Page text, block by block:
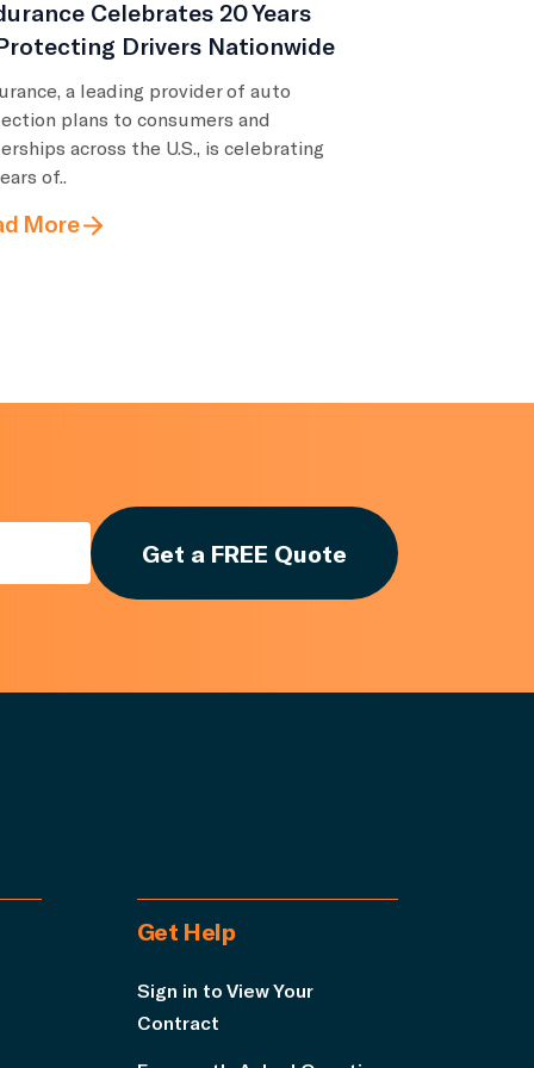
Celebrates 20 Years
Drivers Nationwide
a leading provider of auto
plans to consumers and
across the U.S., is celebrating
of..
More
Get a FREE Quote
Get Help
Sign in to View Your
Contract